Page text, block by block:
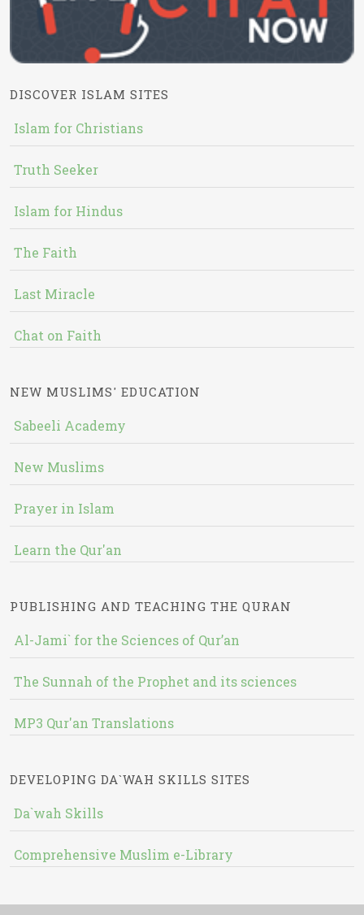
DISCOVER ISLAM SITES
Islam for Christians
Truth Seeker
Islam for Hindus
The Faith
Last Miracle
Chat on Faith
NEW MUSLIMS' EDUCATION
Sabeeli Academy
New Muslims
Prayer in Islam
Learn the Qur'an
PUBLISHING AND TEACHING THE QURAN
Al-Jami` for the Sciences of Qur’an
The Sunnah of the Prophet and its sciences
MP3 Qur'an Translations
DEVELOPING DA`WAH SKILLS SITES
Da`wah Skills
Comprehensive Muslim e-Library